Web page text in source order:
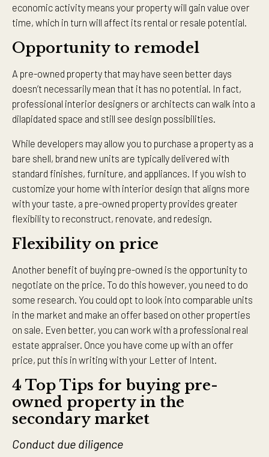
economic activity means your property will gain value over
time, which in turn will affect its rental or resale potential.
Opportunity to remodel
A pre-owned property that may have seen better days
doesn’t necessarily mean that it has no potential. In fact,
professional interior designers or architects can walk into a
dilapidated space and still see design possibilities.
While developers may allow you to purchase a property as a
bare shell, brand new units are typically delivered with
standard finishes, furniture, and appliances. If you wish to
customize your home with interior design that aligns more
with your taste, a pre-owned property provides greater
flexibility to reconstruct, renovate, and redesign.
Flexibility on price
Another benefit of buying pre-owned is the opportunity to
negotiate on the price. To do this however, you need to do
some research. You could opt to look into comparable units
in the market and make an offer based on other properties
on sale. Even better, you can work with a professional real
estate appraiser. Once you have come up with an offer
price, put this in writing with your Letter of Intent.
4 Top Tips for buying pre-
owned property in the
secondary market
Conduct due diligence